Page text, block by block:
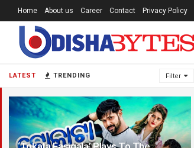
LATEST TRENDING Filter
Home About us Career Contact Privacy Policy